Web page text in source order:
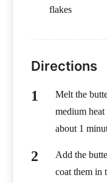
flakes
Directions
Melt the
medium
about 1
Add the
coat them in